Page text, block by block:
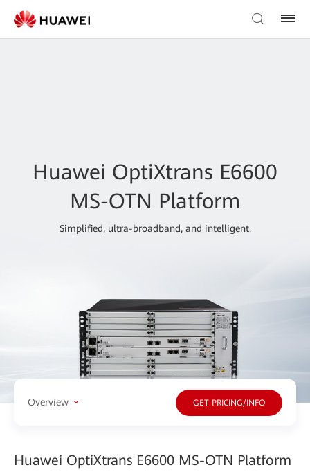
Huawei OptiXtrans E6600
MS-OTN Platform
Simplified, ultra-broadband, and intelligent.
Overview GET PRICING/INFO
Huawei OptiXtrans E6600 MS-OTN Platform